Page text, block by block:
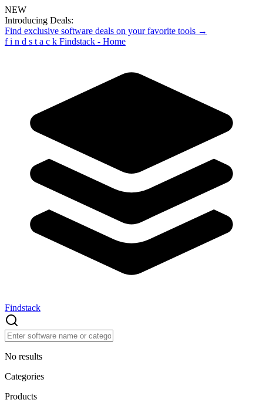
NEW
Introducing Deals:
Find exclusive software deals on your favorite tools →
f i n d s t a c k Findstack - Home
Findstack
No results
Categories
Products